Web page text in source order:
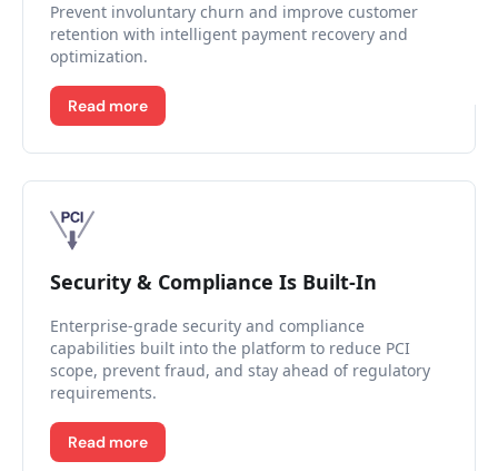
Prevent involuntary churn and improve customer
retention with intelligent payment recovery and
optimization.
Read more
Security & Compliance Is Built-In
Enterprise-grade security and compliance
capabilities built into the platform to reduce PCI
scope, prevent fraud, and stay ahead of regulatory
requirements.
Read more